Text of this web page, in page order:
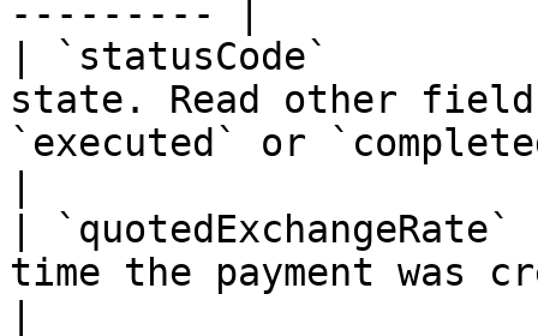
--------- |
| `statusCode`
state. Read other
`executed` or
|
time the payment was